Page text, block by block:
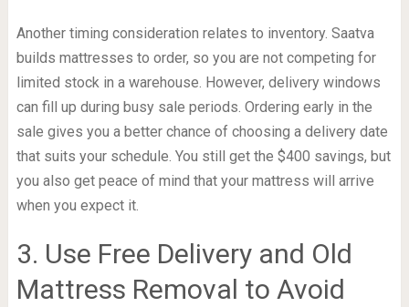
Another timing consideration relates to inventory. Saatva
builds mattresses to order, so you are not competing for
limited stock in a warehouse. However, delivery windows
can fill up during busy sale periods. Ordering early in the
sale gives you a better chance of choosing a delivery date
that suits your schedule. You still get the $400 savings, but
you also get peace of mind that your mattress will arrive
when you expect it.
3. Use Free Delivery and Old
Mattress Removal to Avoid